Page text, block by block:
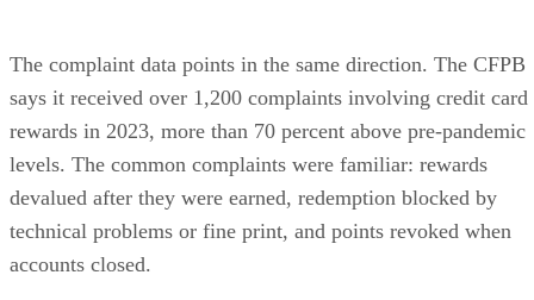
The complaint data points in the same direction. The CFPB
says it received over 1,200 complaints involving credit card
rewards in 2023, more than 70 percent above pre-pandemic
levels. The common complaints were familiar: rewards
devalued after they were earned, redemption blocked by
technical problems or fine print, and points revoked when
accounts closed.